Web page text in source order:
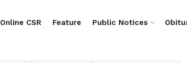
Online CSR Feature Public Notices